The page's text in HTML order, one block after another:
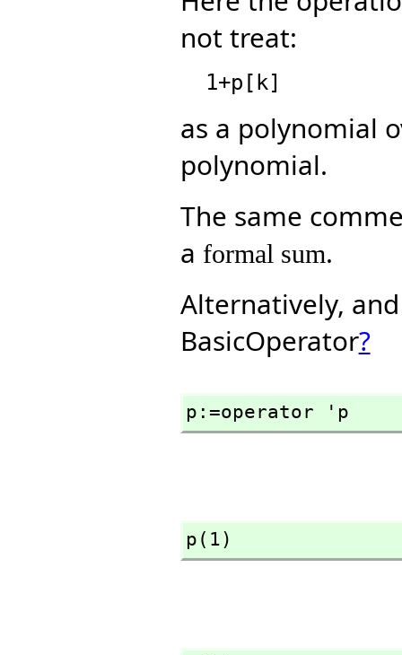
not treat:
as a polynomial
polynomial.
The same
a formal sum.
Alternatively,
BasicOperator?
p:=operator 'p
p(1)